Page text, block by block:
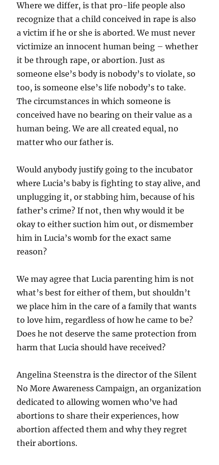
Where we differ, is that pro-life people also
recognize that a child conceived in rape is also
a victim if he or she is aborted. We must never
victimize an innocent human being – whether
it be through rape, or abortion. Just as
someone else’s body is nobody’s to violate, so
too, is someone else’s life nobody’s to take.
The circumstances in which someone is
conceived have no bearing on their value as a
human being. We are all created equal, no
matter who our father is.
Would anybody justify going to the incubator
where Lucia’s baby is fighting to stay alive, and
unplugging it, or stabbing him, because of his
father’s crime? If not, then why would it be
okay to either suction him out, or dismember
him in Lucia’s womb for the exact same
reason?
We may agree that Lucia parenting him is not
what’s best for either of them, but shouldn’t
we place him in the care of a family that wants
to love him, regardless of how he came to be?
Does he not deserve the same protection from
harm that Lucia should have received?
Angelina Steenstra is the director of the Silent
No More Awareness Campaign, an organization
dedicated to allowing women who’ve had
abortions to share their experiences, how
abortion affected them and why they regret
their abortions.